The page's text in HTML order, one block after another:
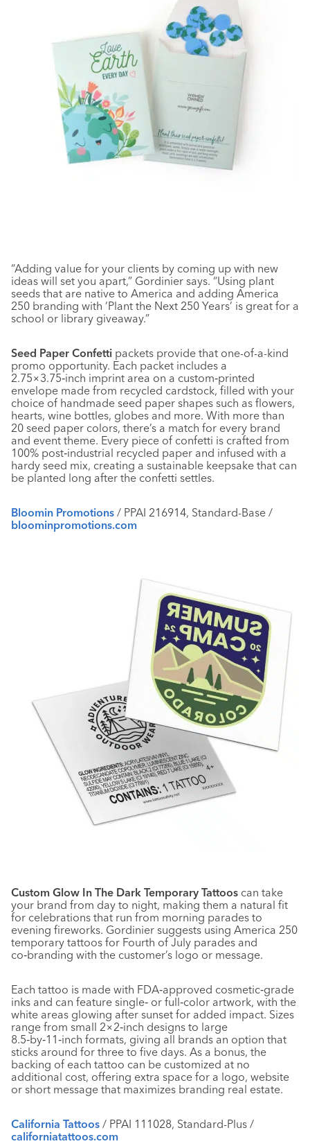
“Adding value for your clients by coming up with new
ideas will set you apart,” Gordinier says. “Using plant
seeds that are native to America and adding America
250 branding with ‘Plant the Next 250 Years’ is great for a
school or library giveaway.”
Seed Paper Confetti packets provide that one-of-a-kind
promo opportunity. Each packet includes a
2.75×3.75‑inch imprint area on a custom‑printed
envelope made from recycled cardstock, filled with your
choice of handmade seed paper shapes such as flowers,
hearts, wine bottles, globes and more. With more than
20 seed paper colors, there’s a match for every brand
and event theme. Every piece of confetti is crafted from
100% post‑industrial recycled paper and infused with a
hardy seed mix, creating a sustainable keepsake that can
be planted long after the confetti settles.
Bloomin Promotions / PPAI 216914, Standard-Base /
bloominpromotions.com
Custom Glow In The Dark Temporary Tattoos can take
your brand from day to night, making them a natural fit
for celebrations that run from morning parades to
evening fireworks. Gordinier suggests using America 250
temporary tattoos for Fourth of July parades and
co‑branding with the customer’s logo or message.
Each tattoo is made with FDA‑approved cosmetic‑grade
inks and can feature single‑ or full‑color artwork, with the
white areas glowing after sunset for added impact. Sizes
range from small 2×2‑inch designs to large
8.5‑by‑11‑inch formats, giving all brands an option that
sticks around for three to five days. As a bonus, the
backing of each tattoo can be customized at no
additional cost, offering extra space for a logo, website
or short message that maximizes branding real estate.
California Tattoos / PPAI 111028, Standard-Plus /
californiatattoos.com